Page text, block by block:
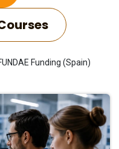
Funding (Spain)